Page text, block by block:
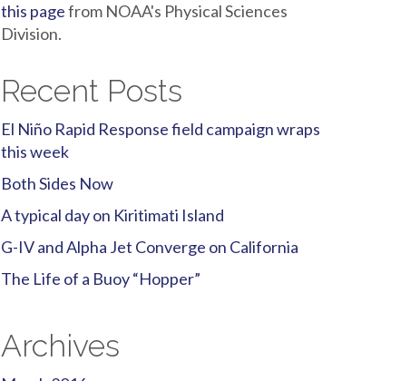
this pagefrom NOAA's Physical Sciences
Division.
Recent Posts
El Niño Rapid Response field campaign wraps
this week
Both Sides Now
A typical day on Kiritimati Island
G-IV and Alpha Jet Converge on California
The Life of a Buoy “Hopper”
Archives